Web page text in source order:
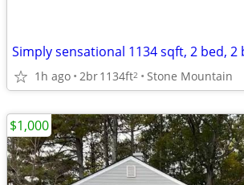
1h ago 2br1134ft2 Stone Mountain
$1,000